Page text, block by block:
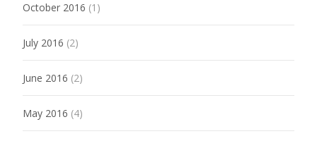
October 2016 (1)
July 2016 (2)
June 2016 (2)
May 2016 (4)